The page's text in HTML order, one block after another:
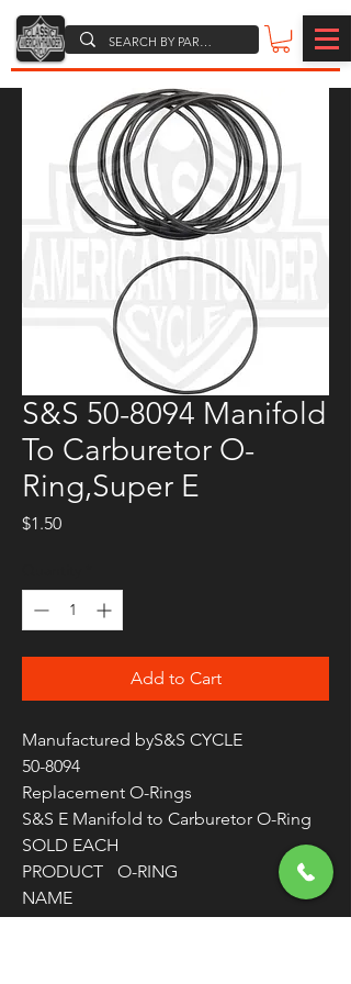
S&S 50-8094 Manifold
To Carburetor O-
Ring,Super E
$1.50Price
Add to Cart
Manufactured byS&S CYCLE
50-8094
Replacement O-Rings
S&S E Manifold to Carburetor O-Ring
SOLD EACH
PRODUCT
NAME
O-RING